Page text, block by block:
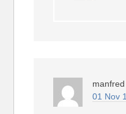
manfred
01 Nov